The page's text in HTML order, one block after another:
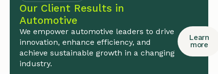
Our Client Results in
Automotive
We empower automotive leaders to drive
innovation, enhance efficiency, and
achieve sustainable growth in a changing
industry.
Learn
more